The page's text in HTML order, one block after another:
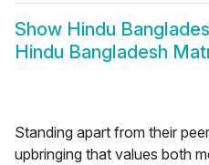
Show Hindu
Hindu Bangladesh
Standing apart from their
upbringing that values both